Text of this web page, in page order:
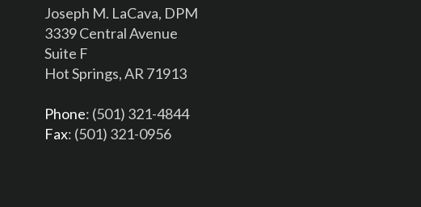
Joseph M. LaCava, DPM
3339 Central Avenue
Suite F
Hot Springs, AR 71913
Phone: (501) 321-4844
Fax: (501) 321-0956